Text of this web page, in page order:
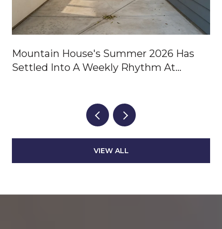
Mountain House's Summer 2026 Has
Settled Into A Weekly Rhythm At
VIEW ALL